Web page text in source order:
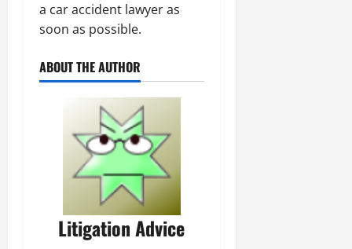
a car accident lawyer as
soon as possible.
ABOUT THE AUTHOR
Litigation Advice